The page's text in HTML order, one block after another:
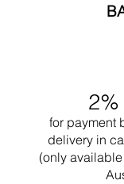
liberty for the first
Ronchamp in 1950.
buildings for this city.
swimming near his
(the south of France).
for payment
delivery in
(only